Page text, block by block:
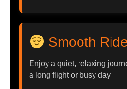
Smooth Ride
Enjoy a quiet, relaxing
a long flight or busy day.